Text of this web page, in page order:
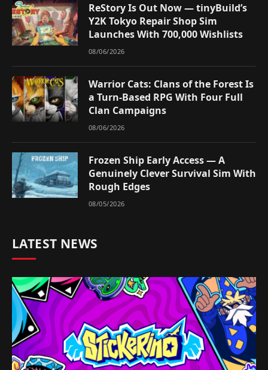
ReStory Is Out Now — tinyBuild’s
Y2K Tokyo Repair Shop Sim
Launches With 700,000 Wishlists
08/06/2026
Warrior Cats: Clans of the Forest Is
a Turn-Based RPG With Four Full
Clan Campaigns
08/06/2026
Frozen Ship Early Access — A
Genuinely Clever Survival Sim With
Rough Edges
08/05/2026
LATEST NEWS